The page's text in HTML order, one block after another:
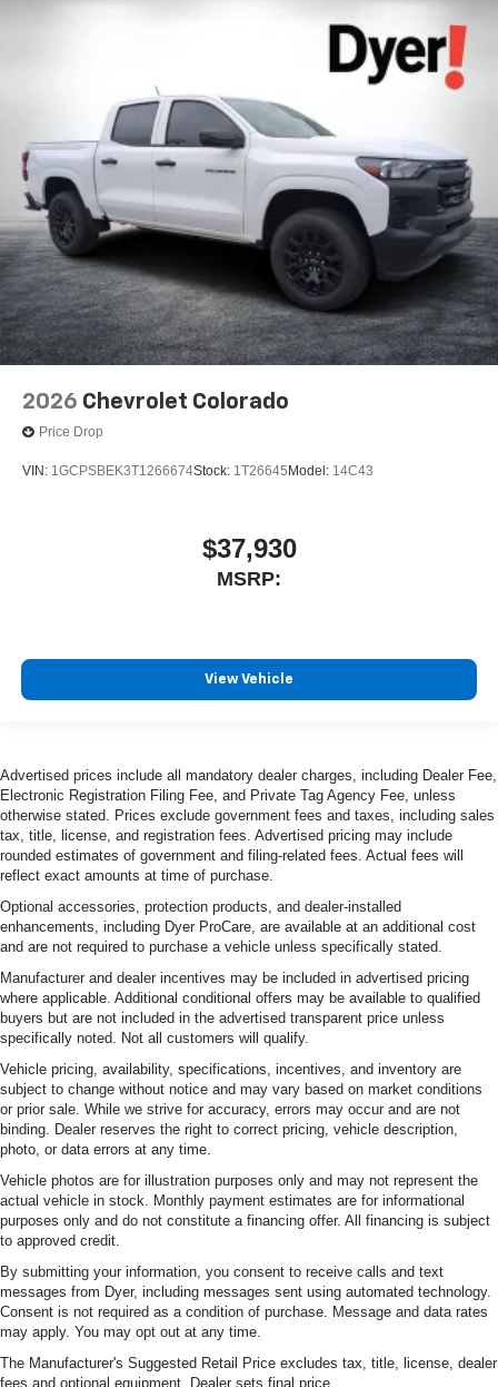
2026 Chevrolet Colorado
Price Drop
VIN: 1GCPSBEK3T1266674Stock: 1T26645 Model: 14C43
$37,930
MSRP:
View Vehicle
Advertised prices include all mandatory dealer charges, including Dealer Fee,
Electronic Registration Filing Fee, and Private Tag Agency Fee, unless
otherwise stated. Prices exclude government fees and taxes, including sales
tax, title, license, and registration fees. Advertised pricing may include
rounded estimates of government and filing-related fees. Actual fees will
reflect exact amounts at time of purchase.
Optional accessories, protection products, and dealer-installed
enhancements, including Dyer ProCare, are available at an additional cost
and are not required to purchase a vehicle unless specifically stated.
Manufacturer and dealer incentives may be included in advertised pricing
where applicable. Additional conditional offers may be available to qualified
buyers but are not included in the advertised transparent price unless
specifically noted. Not all customers will qualify.
Vehicle pricing, availability, specifications, incentives, and inventory are
subject to change without notice and may vary based on market conditions
or prior sale. While we strive for accuracy, errors may occur and are not
binding. Dealer reserves the right to correct pricing, vehicle description,
photo, or data errors at any time.
Vehicle photos are for illustration purposes only and may not represent the
actual vehicle in stock. Monthly payment estimates are for informational
purposes only and do not constitute a financing offer. All financing is subject
to approved credit.
By submitting your information, you consent to receive calls and text
messages from Dyer, including messages sent using automated technology.
Consent is not required as a condition of purchase. Message and data rates
may apply. You may opt out at any time.
The Manufacturer's Suggested Retail Price excludes tax, title, license, dealer
fees and optional equipment. Dealer sets final price.